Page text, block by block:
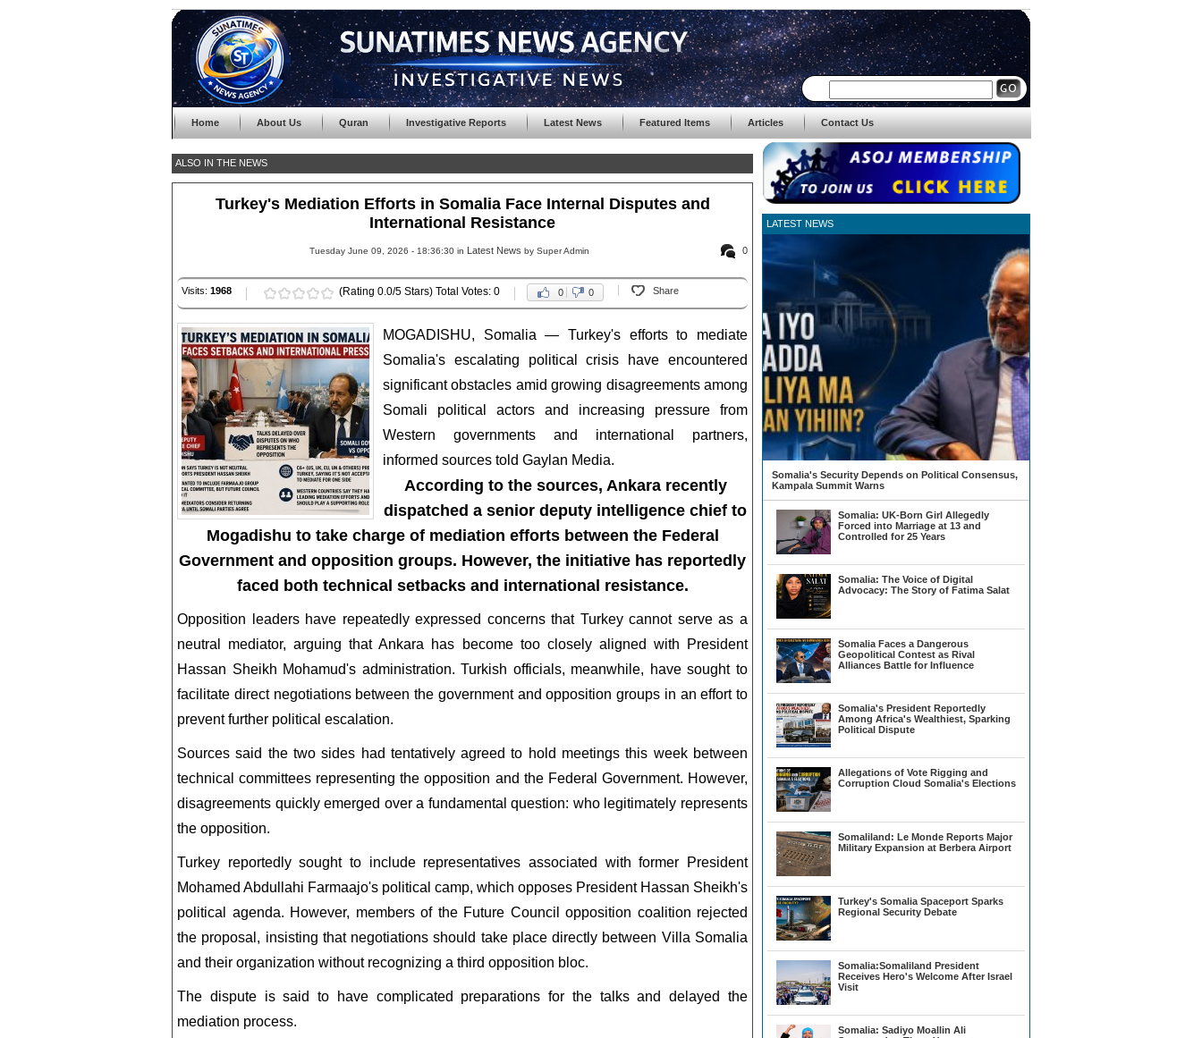
Home About Us Quran Investigative Reports Latest News Featured Items Articles Contact Us
ALSO IN THE NEWS
Turkey's Mediation Efforts in Somalia Face Internal Disputes and
International Resistance
0
Tuesday June 09, 2026 - 18:36:30 in Latest News by Super Admin
Visits: 1968 (Rating 0.0/5 Stars) Total Votes: 0 0 0 Share
MOGADISHU, Somalia — Turkey's efforts to mediate
Somalia's escalating political crisis have encountered
significant obstacles amid growing disagreements among
Somali political actors and increasing pressure from
Western governments and international partners,
informed sources told Gaylan Media.
According to the sources, Ankara recently
dispatched a senior deputy intelligence chief to
Mogadishu to take charge of mediation efforts between the Federal
Government and opposition groups. However, the initiative has reportedly
faced both technical setbacks and international resistance.
Opposition leaders have repeatedly expressed concerns that Turkey cannot serve as a
neutral mediator, arguing that Ankara has become too closely aligned with President
Hassan Sheikh Mohamud's administration. Turkish officials, meanwhile, have sought to
facilitate direct negotiations between the government and opposition groups in an effort to
prevent further political escalation.
Sources said the two sides had tentatively agreed to hold meetings this week between
technical committees representing the opposition and the Federal Government. However,
disagreements quickly emerged over a fundamental question: who legitimately represents
the opposition.
Turkey reportedly sought to include representatives associated with former President
Mohamed Abdullahi Farmaajo's political camp, which opposes President Hassan Sheikh's
political agenda. However, members of the Future Council opposition coalition rejected
the proposal, insisting that negotiations should take place directly between Villa Somalia
and their organization without recognizing a third opposition bloc.
The dispute is said to have complicated preparations for the talks and delayed the
mediation process.
LATEST NEWS
Somalia's Security Depends on Political Consensus,
Kampala Summit Warns
Somalia: UK-Born Girl Allegedly
Forced into Marriage at 13 and
Controlled for 25 Years
Somalia: The Voice of Digital
Advocacy: The Story of Fatima Salat
Somalia Faces a Dangerous
Geopolitical Contest as Rival
Alliances Battle for Influence
Somalia's President Reportedly
Among Africa's Wealthiest, Sparking
Political Dispute
Allegations of Vote Rigging and
Corruption Cloud Somalia's Elections
Somaliland: Le Monde Reports Major
Military Expansion at Berbera Airport
Turkey's Somalia Spaceport Sparks
Regional Security Debate
Somalia:Somaliland President
Receives Hero's Welcome After Israel
Visit
Somalia: Sadiyo Moallin Ali